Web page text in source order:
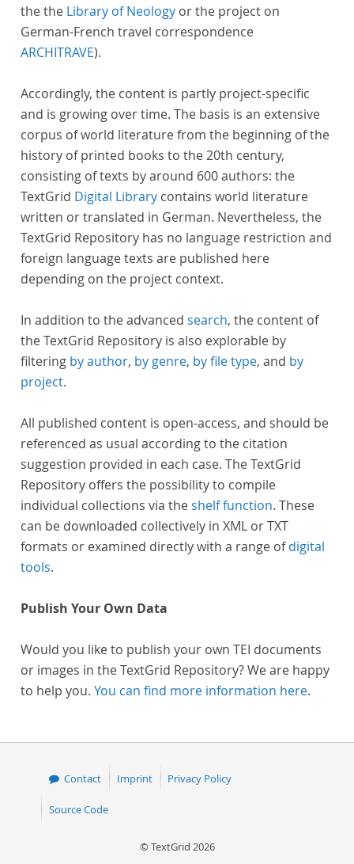
the the Library of Neology or the project on
German-French travel correspondence
ARCHITRAVE).
Accordingly, the content is partly project-specific
and is growing over time. The basis is an extensive
corpus of world literature from the beginning of the
history of printed books to the 20th century,
consisting of texts by around 600 authors: the
TextGrid Digital Library contains world literature
written or translated in German. Nevertheless, the
TextGrid Repository has no language restriction and
foreign language texts are published here
depending on the project context.
In addition to the advanced search, the content of
the TextGrid Repository is also explorable by
filtering by author, by genre, by file type, and by
project.
All published content is open-access, and should be
referenced as usual according to the citation
suggestion provided in each case. The TextGrid
Repository offers the possibility to compile
individual collections via theshelf function. These
can be downloaded collectively in XML or TXT
formats or examined directly with a range ofdigital
tools.
Publish Your Own Data
Would you like to publish your own TEI documents
or images in the TextGrid Repository? We are happy
to help you. You can find more information here.
Contact Imprint Privacy Policy
Source Code
© TextGrid 2026